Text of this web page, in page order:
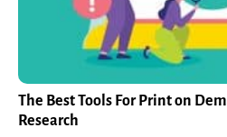
The Best Tools For Print on
Research